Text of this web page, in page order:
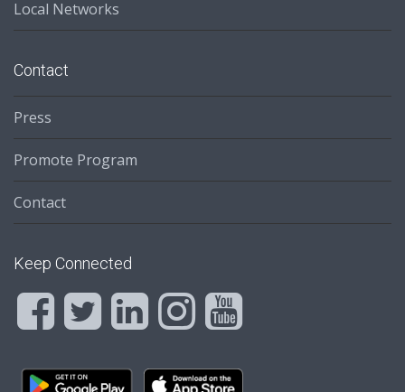
Local Networks
Contact
Press
Promote Program
Contact
Keep Connected